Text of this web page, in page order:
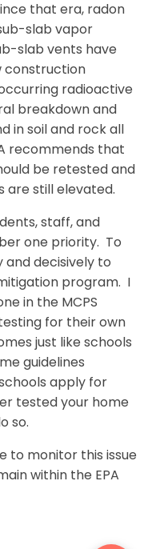
that era, radon
slab vapor
slab vents have
construction
radioactive
breakdown and
in soil and rock all
recommends that
be retested and
are still elevated.
staff, and
one priority. To
and decisively to
program. I
in the MCPS
for their own
just like schools
guidelines
apply for
tested your home
so.
to monitor this issue
within the EPA